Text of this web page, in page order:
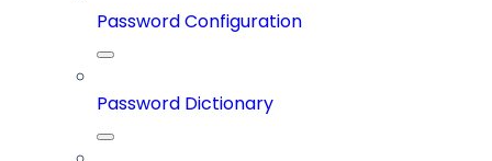
Password Configuration
Password Dictionary